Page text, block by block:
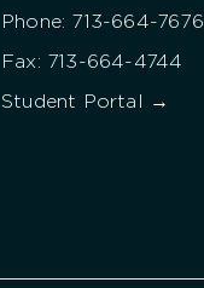
Phone: 713-664-7676
Fax: 713-664-4744
Student Portal →